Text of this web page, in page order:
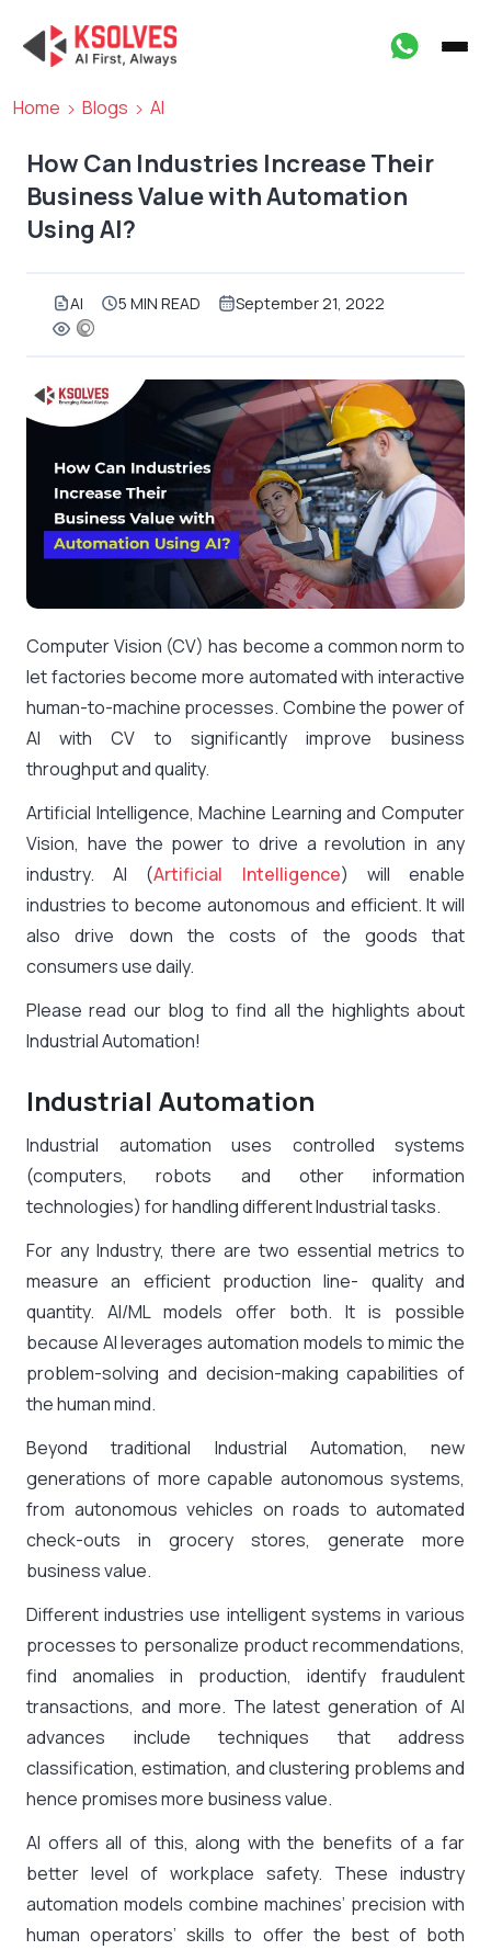
Home Blogs AI
How Can Industries Increase Their
Business Value with Automation
Using AI?
AI 5 MIN READ September 21, 2022
Computer Vision (CV) has become a common norm to
let factories become more automated with interactive
human-to-machine processes. Combine the power of
AI with CV to significantly improve business
throughput and quality.
Artificial Intelligence, Machine Learning and Computer
Vision, have the power to drive a revolution in any
industry. AI (Artificial Intelligence) will enable
industries to become autonomous and efficient. It will
also drive down the costs of the goods that
consumers use daily.
Please read our blog to find all the highlights about
Industrial Automation!
Industrial Automation
Industrial automation uses controlled systems
(computers, robots and other information
technologies) for handling different Industrial tasks.
For any Industry, there are two essential metrics to
measure an efficient production line- quality and
quantity. AI/ML models offer both. It is possible
because AI leverages automation models to mimic the
problem-solving and decision-making capabilities of
the human mind.
Beyond traditional Industrial Automation, new
generations of more capable autonomous systems,
from autonomous vehicles on roads to automated
check-outs in grocery stores, generate more
business value.
Different industries use intelligent systems in various
processes to personalize product recommendations,
find anomalies in production, identify fraudulent
transactions, and more. The latest generation of AI
advances include techniques that address
classification, estimation, and clustering problems and
hence promises more business value.
AI offers all of this, along with the benefits of a far
better level of workplace safety. These industry
automation models combine machines’ precision with
human operators’ skills to offer the best of both